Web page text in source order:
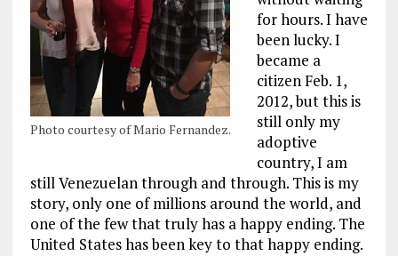
Photo courtesy of Mario Fernandez.
for hours. I have
been lucky. I
became a
citizen Feb. 1,
2012, but this is
still only my
adoptive
country, I am
still Venezuelan through and through. This is my
story, only one of millions around the world, and
one of the few that truly has a happy ending. The
United States has been key to that happy ending.